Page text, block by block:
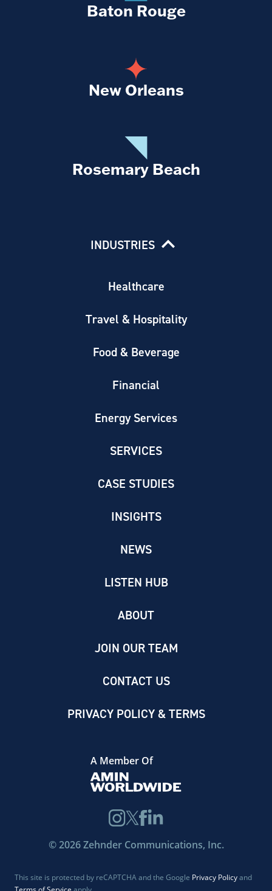
Baton Rouge
New Orleans
Rosemary Beach
INDUSTRIES
Healthcare
Travel & Hospitality
Food & Beverage
Financial
Energy Services
SERVICES
CASE STUDIES
INSIGHTS
NEWS
LISTEN HUB
ABOUT
JOIN OUR TEAM
CONTACT US
PRIVACY POLICY & TERMS
A Member Of
©2026Zehnder Communications, Inc.
This site is protected by reCAPTCHA and the Google Privacy Policyand